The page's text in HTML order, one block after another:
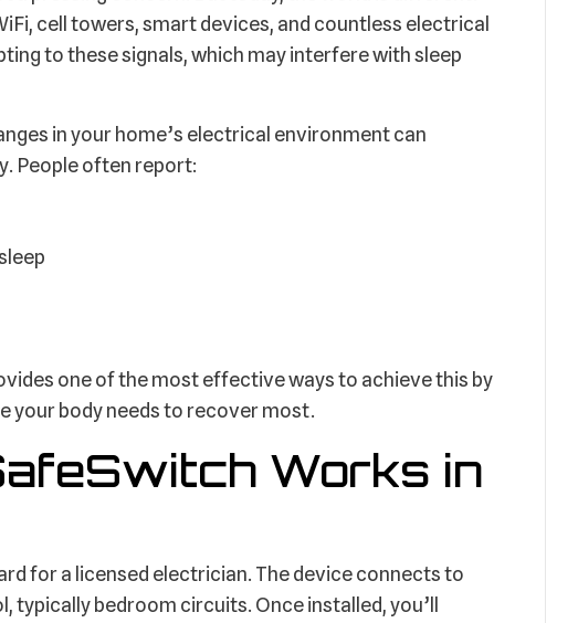
cell towers, smart devices, and countless electrical
to these signals, which may interfere with sleep
in your home’s electrical environment can
People often report:
one of the most effective ways to achieve this by
your body needs to recover most.
Works in
for a licensed electrician. The device connects to
bedroom circuits. Once installed, you’ll